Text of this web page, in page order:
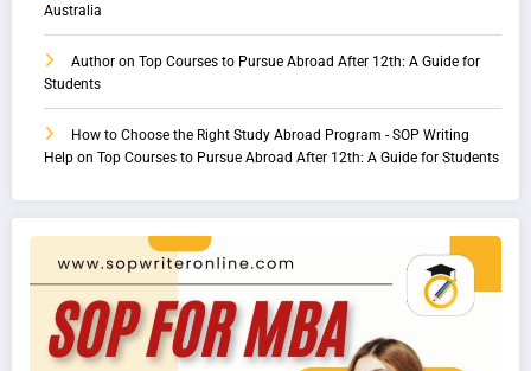
Australia
Author on Top Courses to Pursue Abroad After 12th: A Guide for
Students
How to Choose the Right Study Abroad Program - SOP Writing
Help on Top Courses to Pursue Abroad After 12th: A Guide for Students